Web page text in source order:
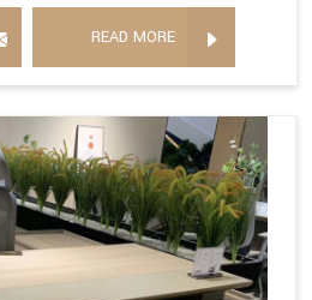
READ MORE